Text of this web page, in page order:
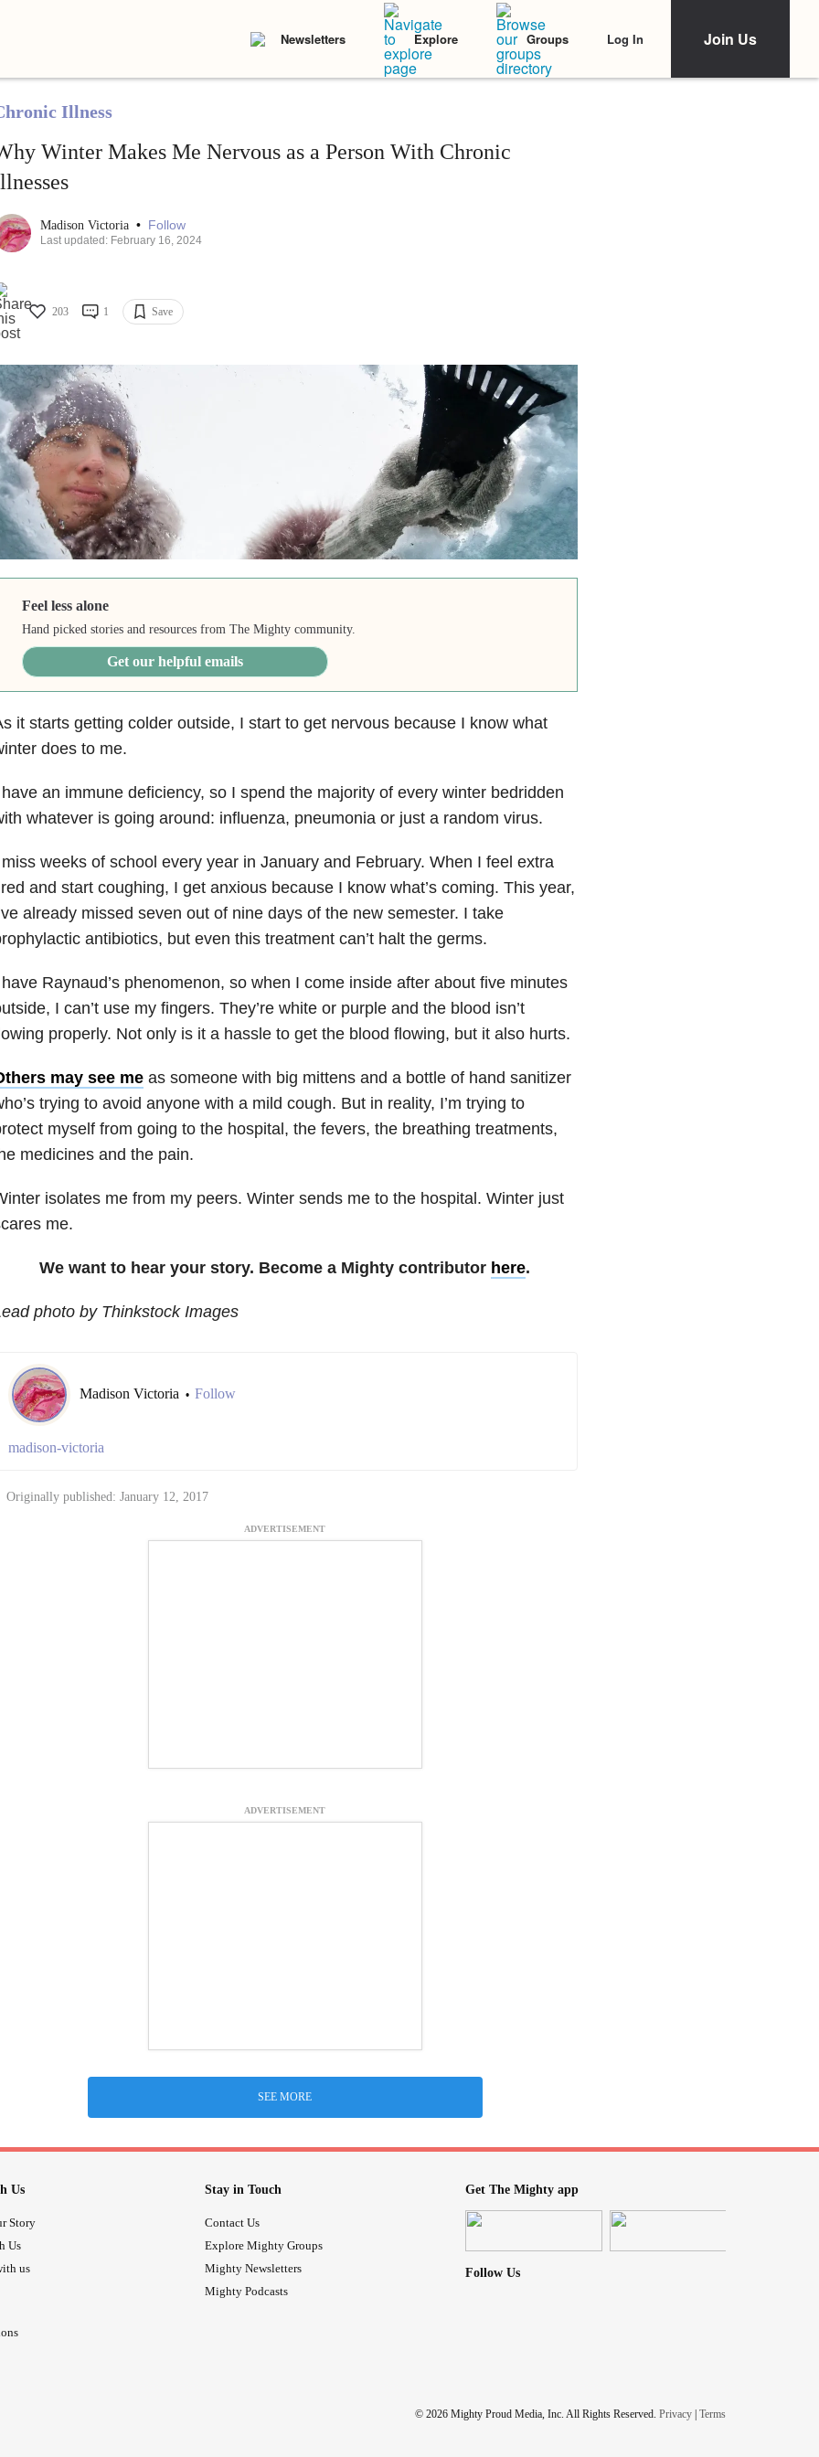
Newsletters Explore Groups Log In Join Us
Illness
Winter Makes Me Nervous as a Person With Chronic
Madison Victoria • Follow
Last updated: February 16, 2024
203 1 Save
Feel less alone
Hand picked stories and resources from The Mighty community.
Get our helpful emails
it starts getting colder outside, I start to get nervous because I know what
does to me.
an immune deficiency, so I spend the majority of every winter bedridden
whatever is going around: influenza, pneumonia or just a random virus.
weeks of school every year in January and February. When I feel extra
and start coughing, I get anxious because I know what’s coming. This year,
already missed seven out of nine days of the new semester. I take
antibiotics, but even this treatment can’t halt the germs.
Raynaud’s phenomenon, so when I come inside after about five minutes
I can’t use my fingers. They’re white or purple and the blood isn’t
properly. Not only is it a hassle to get the blood flowing, but it also hurts.
may see meas someone with big mittens and a bottle of hand sanitizer
trying to avoid anyone with a mild cough. But in reality, I’m trying to
myself from going to the hospital, the fevers, the breathing treatments,
medicines and the pain.
isolates me from my peers. Winter sends me to the hospital. Winter just
me.
We want to hear your story. Become a Mighty contributor here.
photo by Thinkstock Images
Madison Victoria • Follow
madison-victoria
Originally published: January 12, 2017
ADVERTISEMENT
ADVERTISEMENT
SEE MORE
Us
Story
Us
us
Stay in Touch
Contact Us
Explore Mighty Groups
Mighty Newsletters
Mighty Podcasts
Get The Mighty app
Follow Us
© 2026 Mighty Proud Media, Inc. All Rights Reserved. Privacy Terms